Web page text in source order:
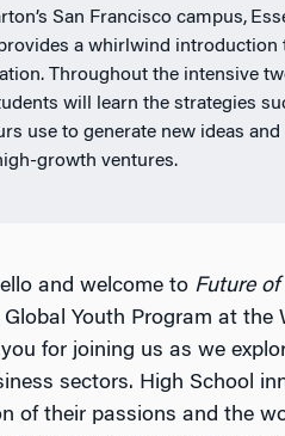
San Francisco campus,
a whirlwind
Throughout the intensive
will learn the strategies
use to generate new ideas
growth ventures.
and welcome to Future
Youth Program at the
for joining us as we
sectors. High School
of their passions and the